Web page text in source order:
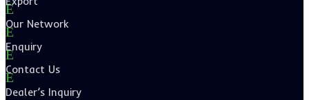
E
Our Network
E
Enquiry
E
Contact Us
E
Dealer’s Inquiry